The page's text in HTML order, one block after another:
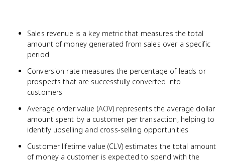
Sales revenue is a key metric that measures the total
amount of money generated from sales over a specific
period
Conversion rate measures the percentage of leads or
prospects that are successfully converted into
customers
Average order value (AOV) represents the average dollar
amount spent by a customer per transaction, helping to
identify upselling and cross-selling opportunities
Customer lifetime value (CLV) estimates the total amount
of money a customer is expected to spend with the